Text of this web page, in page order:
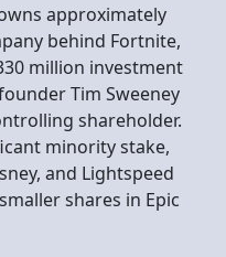
approximately
behind Fortnite,
million investment
Tim Sweeney
shareholder.
minority stake,
and Lightspeed
shares in Epic